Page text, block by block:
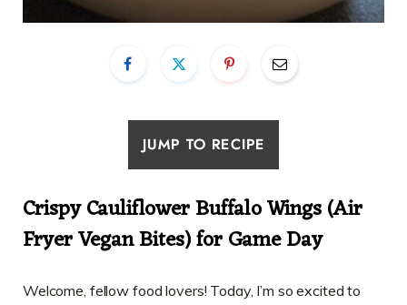
JUMP TO RECIPE
Crispy Cauliflower Buffalo Wings (Air
Fryer Vegan Bites) for Game Day
Welcome, fellow food lovers! Today, I’m so excited to